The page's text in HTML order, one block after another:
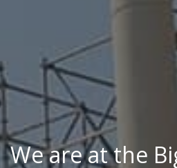
We are at the